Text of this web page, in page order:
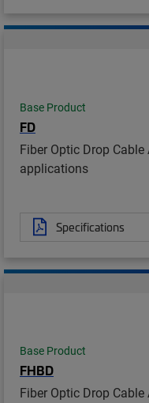
Base Product
FD
Fiber Optic Drop
applications
Specifications
Base Product
FHBD
Fiber Optic Drop